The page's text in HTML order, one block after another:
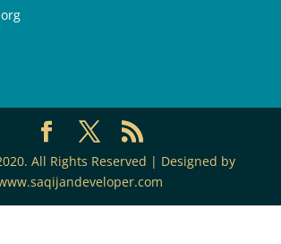
All Rights Reserved | Designed by